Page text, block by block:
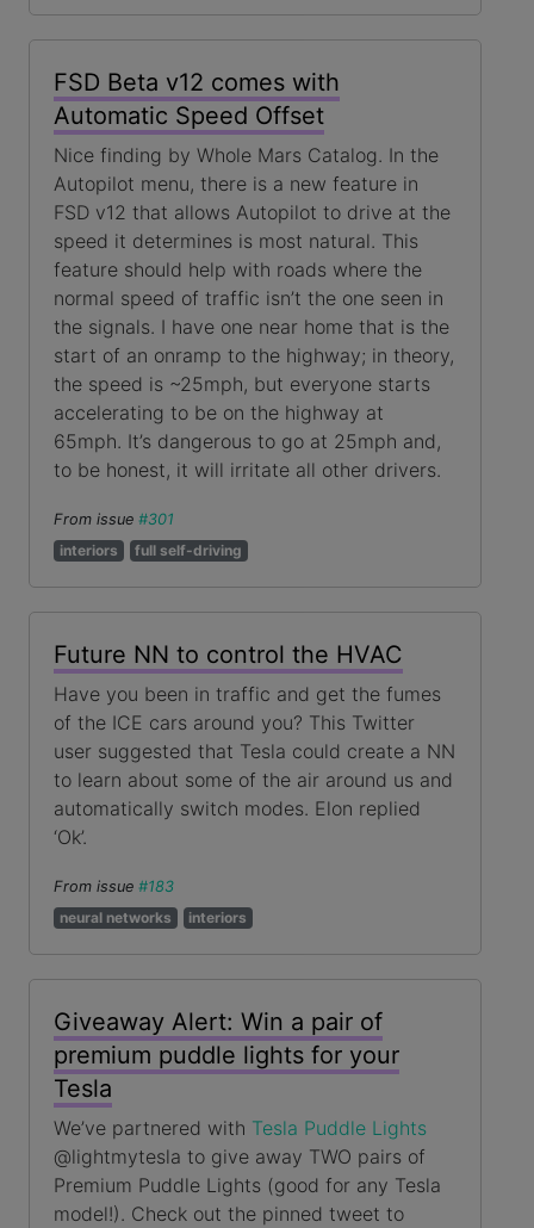
FSD Beta v12 comes with
Automatic Speed Offset
Nice finding by Whole Mars Catalog. In the
Autopilot menu, there is a new feature in
FSD v12 that allows Autopilot to drive at the
speed it determines is most natural. This
feature should help with roads where the
normal speed of traffic isn’t the one seen in
the signals. I have one near home that is the
start of an onramp to the highway; in theory,
the speed is ~25mph, but everyone starts
accelerating to be on the highway at
65mph. It’s dangerous to go at 25mph and,
to be honest, it will irritate all other drivers.
From issue #301
interiors
full self-driving
Future NN to control the HVAC
Have you been in traffic and get the fumes
of the ICE cars around you? This Twitter
user suggested that Tesla could create a NN
to learn about some of the air around us and
automatically switch modes. Elon replied
‘Ok’.
From issue #183
neural networks
interiors
Giveaway Alert: Win a pair of
premium puddle lights for your
Tesla
We’ve partnered with Tesla Puddle Lights
@lightmytesla to give away TWO pairs of
Premium Puddle Lights (good for any Tesla
model!). Check out the pinned tweet to